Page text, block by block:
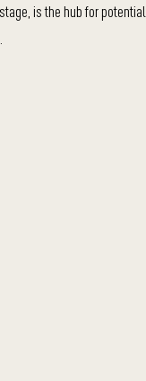
is the hub for potential